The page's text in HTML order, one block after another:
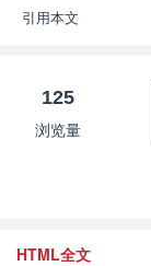
引用本文
125
浏览量
HTML全文